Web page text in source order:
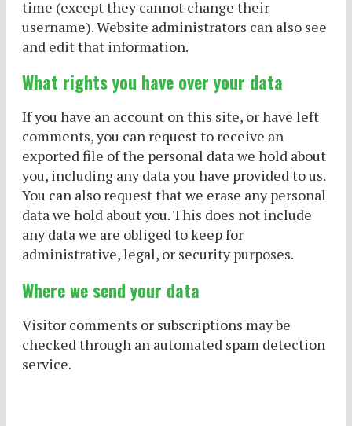
time (except they cannot change their
username). Website administrators can also see
and edit that information.
What rights you have over your data
If you have an account on this site, or have left
comments, you can request to receive an
exported file of the personal data we hold about
you, including any data you have provided to us.
You can also request that we erase any personal
data we hold about you. This does not include
any data we are obliged to keep for
administrative, legal, or security purposes.
Where we send your data
Visitor comments or subscriptions may be
checked through an automated spam detection
service.